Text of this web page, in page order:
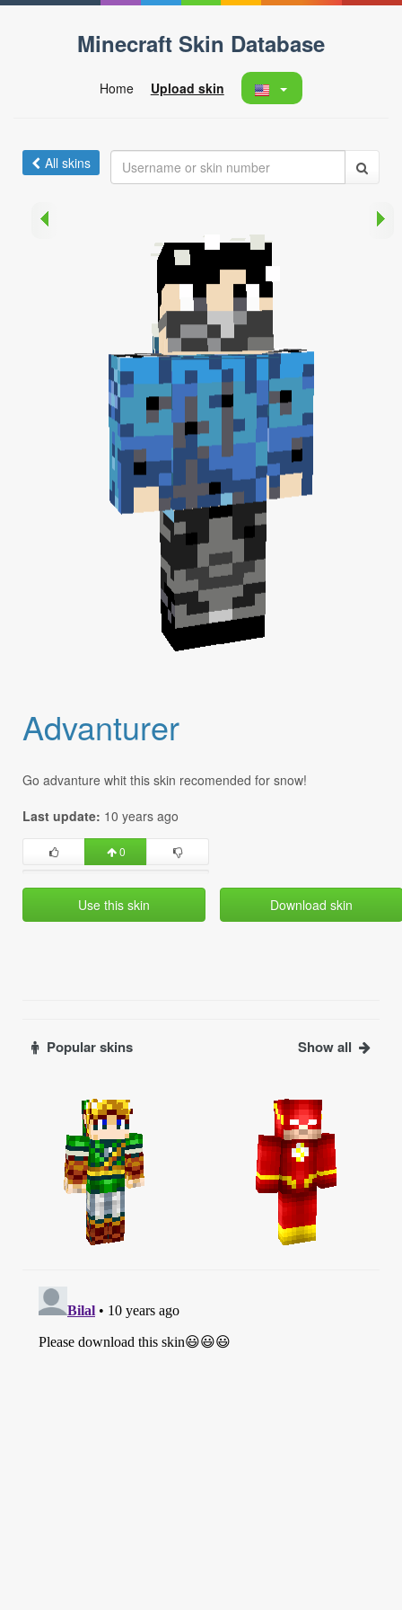
Minecraft Skin Database
Home Upload skin
All skins
Advanturer
Go advanture whit this skin recomended for snow!
Last update: 10 years ago
0
Use this skin Download skin
Popular skins Show all